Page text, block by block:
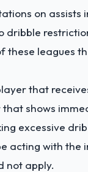
on assists
dribble
these leagues
that
shows
excessive
acting with the
not apply.